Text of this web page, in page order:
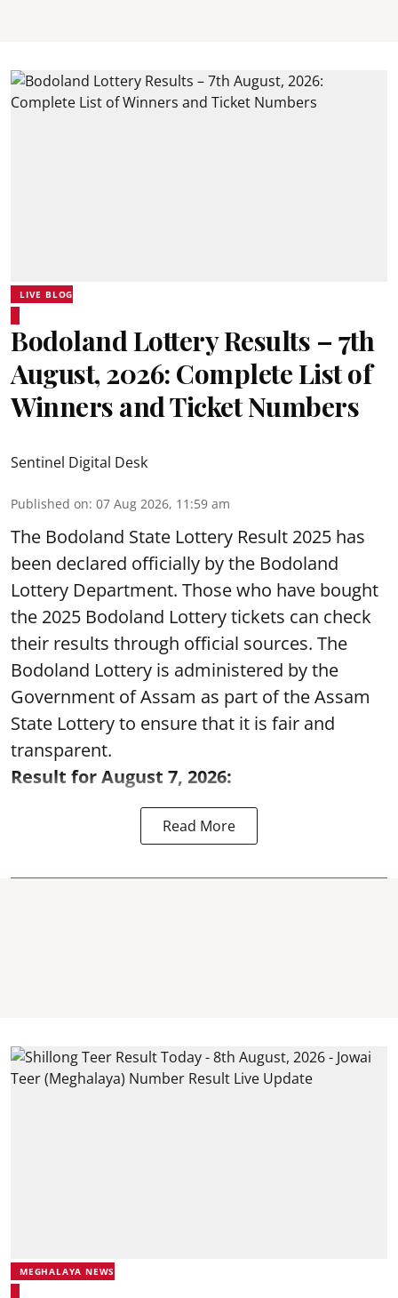
LIVE BLOG
Bodoland Lottery Results – 7th
August, 2026: Complete List of
Winners and Ticket Numbers
Sentinel Digital Desk
Published on: 07 Aug 2026, 11:59 am
The Bodoland State Lottery Result 2025 has
been declared officially by the Bodoland
Lottery Department. Those who have bought
the 2025 Bodoland Lottery tickets can check
their results through official sources. The
Bodoland Lottery is administered by the
Government of Assam as part of the Assam
State Lottery to ensure that it is fair and
transparent.
Result for August 7, 2026:
Read More
MEGHALAYA NEWS